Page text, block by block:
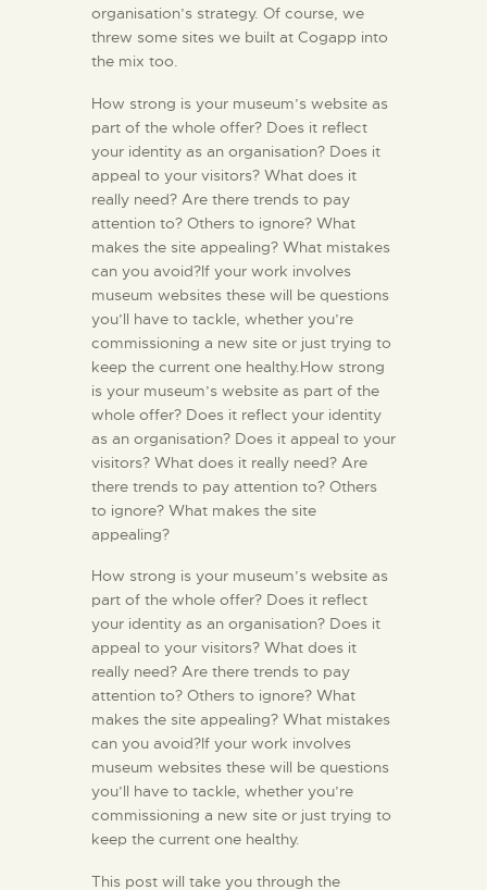
organisation’s strategy. Of course, we
threw some sites we built at Cogapp into
the mix too.
How strong is your museum’s website as
part of the whole offer? Does it reflect
your identity as an organisation? Does it
appeal to your visitors? What does it
really need? Are there trends to pay
attention to? Others to ignore? What
makes the site appealing? What mistakes
can you avoid?If your work involves
museum websites these will be questions
you’ll have to tackle, whether you’re
commissioning a new site or just trying to
keep the current one healthy.How strong
is your museum’s website as part of the
whole offer? Does it reflect your identity
as an organisation? Does it appeal to your
visitors? What does it really need? Are
there trends to pay attention to? Others
to ignore? What makes the site
appealing?
How strong is your museum’s website as
part of the whole offer? Does it reflect
your identity as an organisation? Does it
appeal to your visitors? What does it
really need? Are there trends to pay
attention to? Others to ignore? What
makes the site appealing? What mistakes
can you avoid?If your work involves
museum websites these will be questions
you’ll have to tackle, whether you’re
commissioning a new site or just trying to
keep the current one healthy.
This post will take you through the